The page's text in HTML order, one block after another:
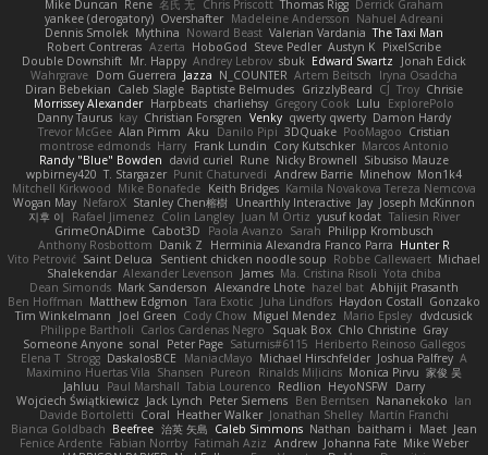
Mike Duncan Rene 名氏 无 Chris Priscott Thomas Rigg Derrick Graham
yankee (derogatory) Overshafter Madeleine Andersson Nahuel Adreani
Dennis Smolek Mythina Noward Beast Valerian Vardania The Taxi Man
Robert Contreras Azerta HoboGod Steve Pedler Austyn K PixelScribe
Double Downshift Mr. Happy Andrey Lebrov sbuk Edward Swartz
Jonah Edick
Wahrgrave Dom Guerrera Jazza N_COUNTER Artem Beitsch
Iryna Osadcha
Diran Bebekian Caleb Slagle Baptiste Belmudes GrizzlyBeard CJ Troy Chrisie
Morrissey Alexander Harpbeats charliehsy Gregory Cook Lulu
ExplorePolo
Danny Taurus kay Christian Forsgren Venky qwerty qwerty Damon Hardy
Trevor McGee Alan Pimm Aku Danilo Pipi 3DQuake PooMagoo Cristian
montrose edmonds Harry Frank Lundin Cory Kutschker Marcos Antonio
Randy "Blue" Bowden david curiel Rune Nicky Brownell Sibusiso Mauze
wpbirney420 T. Stargazer Punit Chaturvedi Andrew Barrie Minehow Mon1k4
Mitchell Kirkwood Mike Bonafede Keith Bridges Kamila Novakova Tereza Nemcova
Wogan May NefaroX Stanley Chen榕樹 Unearthly Interactive Jay Joseph McKinnon
지후 이
Rafael Jimenez Colin Langley Juan M Ortiz yusuf kodat Taliesin River
GrimeOnADime Cabot3D Paola Avanzo Sarah Philipp Krombusch
Anthony Rosbottom Danik Z Herminia Alexandra Franco Parra Hunter R
Vito Petrović Saint Deluca Sentient chicken noodle soup Robbe Callewaert Michael
Shalekendar Alexander Levenson James Ma. Cristina Risoli Yota chiba
Dean Simonds Mark Sanderson Alexandre Lhote hazel bat Abhijit Prasanth
Ben Hoffman Matthew Edgmon Tara Exotic Juha Lindfors Haydon Costall Gonzako
Tim Winkelmann
Joel Green Cody Chow Miguel Mendez Mario Epsley dvdcusick
Philippe Bartholi Carlos Cardenas Negro Squak Box Chlo Christine Gray
Someone Anyone sonal Peter Page Saturnis#6115 Heriberto Reinoso Gallegos
Elena T Strogg DaskalosBCE ManiacMayo Michael Hirschfelder Joshua Palfrey A
Maximino Huertas Vila Shansen Pureon Rinalds Miļicins Monica Pirvu 家俊 吴
Jahluu
Paul Marshall Tabia Lourenco Redlion HeyoNSFW Darry
Wojciech Świątkiewicz Jack Lynch Peter Siemens Ben Berntsen Nananekoko Ian
Davide Bortoletti Coral Heather Walker Jonathan Shelley Martín Franchi
Bianca Goldbach Beefree 治英 矢島 Caleb Simmons Nathan baitham i Maet Jean
Fenice Ardente Fabian Norrby Fatimah Aziz Andrew Johanna Fate Mike Weber